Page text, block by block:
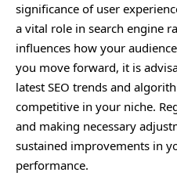
significance of user
a vital role in search engine
influences how your
you move forward, it is
latest SEO trends and
competitive in your niche.
and making necessary
sustained improvements in
performance.